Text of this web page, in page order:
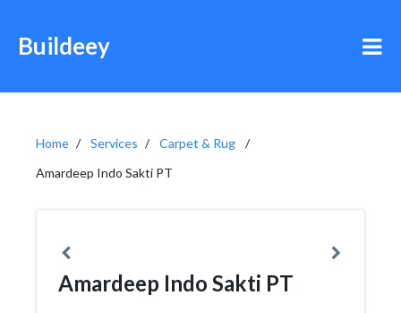
Buildeey
Home Services
Carpet & Rug
Amardeep Indo Sakti PT
Amardeep Indo Sakti PT